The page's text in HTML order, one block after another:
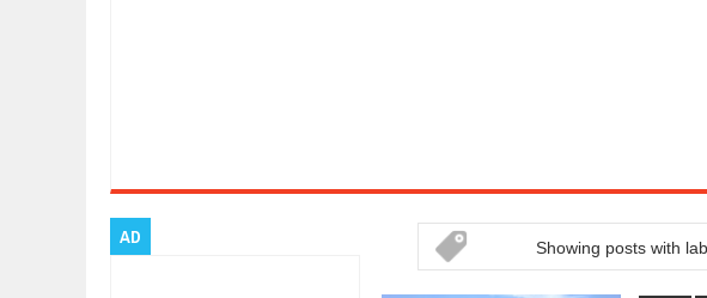
2019 MERCEDES-BENZ CLS FOUR-DOOR COUPE IS BACK
FACELIFTED VW GOLF GTI TCR 345HP RACER READY FOR
Showing posts with
AD